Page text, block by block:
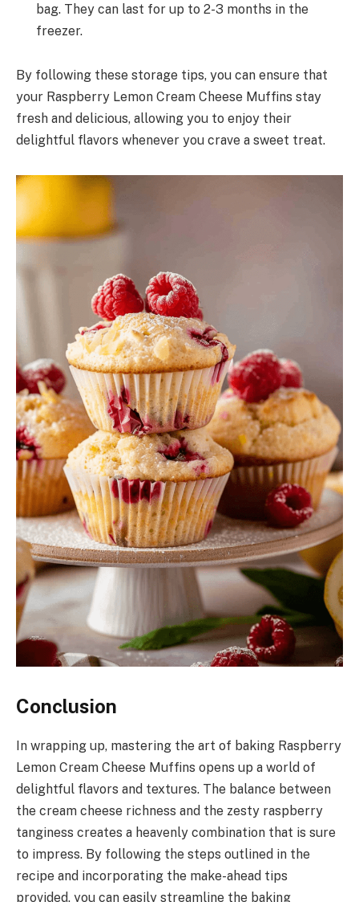
bag. They can last for up to 2-3 months in the
freezer.
By following these storage tips, you can ensure that
your Raspberry Lemon Cream Cheese Muffins stay
fresh and delicious, allowing you to enjoy their
delightful flavors whenever you crave a sweet treat.
Conclusion
In wrapping up, mastering the art of baking Raspberry
Lemon Cream Cheese Muffins opens up a world of
delightful flavors and textures. The balance between
the cream cheese richness and the zesty raspberry
tanginess creates a heavenly combination that is sure
to impress. By following the steps outlined in the
recipe and incorporating the make-ahead tips
provided, you can easily streamline the baking